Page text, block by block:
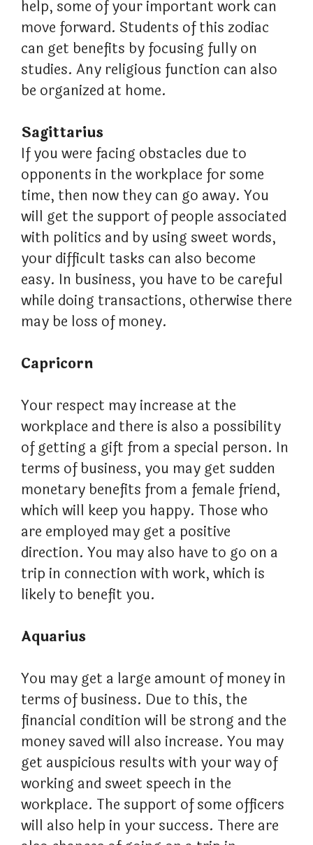
help, some of your important work can
move forward. Students of this zodiac
can get benefits by focusing fully on
studies. Any religious function can also
be organized at home.
Sagittarius
If you were facing obstacles due to
opponents in the workplace for some
time, then now they can go away. You
will get the support of people associated
with politics and by using sweet words,
your difficult tasks can also become
easy. In business, you have to be careful
while doing transactions, otherwise there
may be loss of money.
Capricorn
Your respect may increase at the
workplace and there is also a possibility
of getting a gift from a special person. In
terms of business, you may get sudden
monetary benefits from a female friend,
which will keep you happy. Those who
are employed may get a positive
direction. You may also have to go on a
trip in connection with work, which is
likely to benefit you.
Aquarius
You may get a large amount of money in
terms of business. Due to this, the
financial condition will be strong and the
money saved will also increase. You may
get auspicious results with your way of
working and sweet speech in the
workplace. The support of some officers
will also help in your success. There are